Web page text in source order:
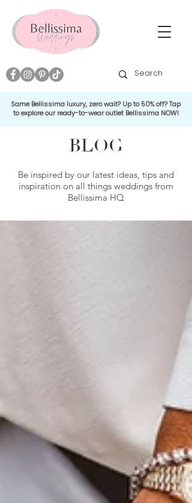
Same Bellissima luxury, zero wait? Up to 50% off? Tap
to explore our ready-to-wear outlet Bellissima NOW!
BLOG
Be inspired by our latest ideas, tips and
inspiration on all things weddings from
Bellissima HQ